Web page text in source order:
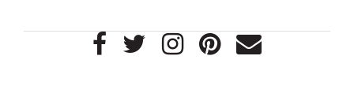
Primary